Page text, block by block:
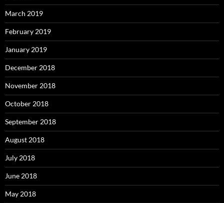
March 2019
February 2019
January 2019
December 2018
November 2018
October 2018
September 2018
August 2018
July 2018
June 2018
May 2018